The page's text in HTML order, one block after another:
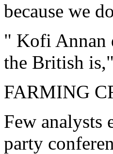
because we
" Kofi Annan
the British
FARMING
Few analysts
party